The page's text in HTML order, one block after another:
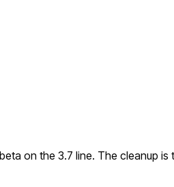
on the 3.7 line. The cleanup is